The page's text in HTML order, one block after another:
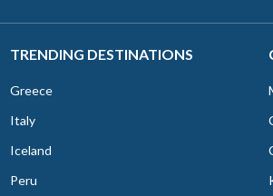
TRENDING DESTINATIONS
Greece
Italy
Iceland
Peru